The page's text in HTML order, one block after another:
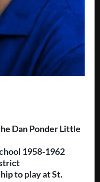
Dan Ponder Little
1958-1962
to play at St.